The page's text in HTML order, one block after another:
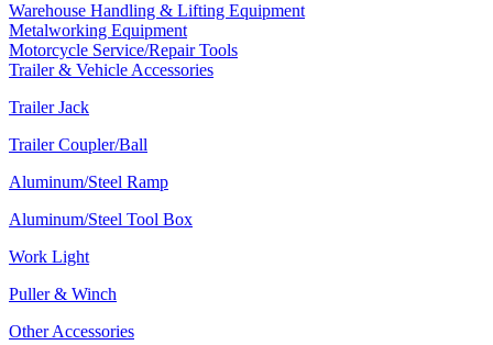
Warehouse Handling & Lifting Equipment
Metalworking Equipment
Motorcycle Service/Repair Tools
Trailer & Vehicle Accessories
Trailer Jack
Trailer Coupler/Ball
Aluminum/Steel Ramp
Aluminum/Steel Tool Box
Work Light
Puller & Winch
Other Accessories